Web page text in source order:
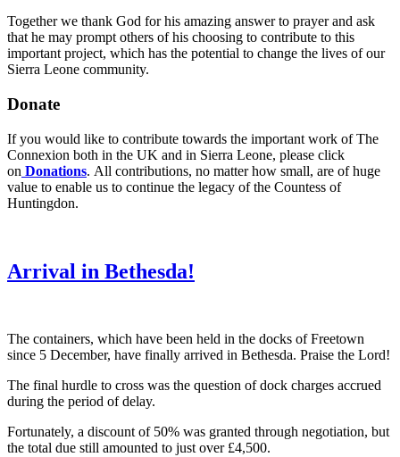
Together we thank God for his amazing answer to prayer and ask
that he may prompt others of his choosing to contribute to this
important project, which has the potential to change the lives of our
Sierra Leone community.
Donate
If you would like to contribute towards the important work of The
Connexion both in the UK and in Sierra Leone, please click
on Donations. All contributions, no matter how small, are of huge
value to enable us to continue the legacy of the Countess of
Huntingdon.
Arrival in Bethesda!
The containers, which have been held in the docks of Freetown
since 5 December, have finally arrived in Bethesda. Praise the Lord!
The final hurdle to cross was the question of dock charges accrued
during the period of delay.
Fortunately, a discount of 50% was granted through negotiation, but
the total due still amounted to just over £4,500.